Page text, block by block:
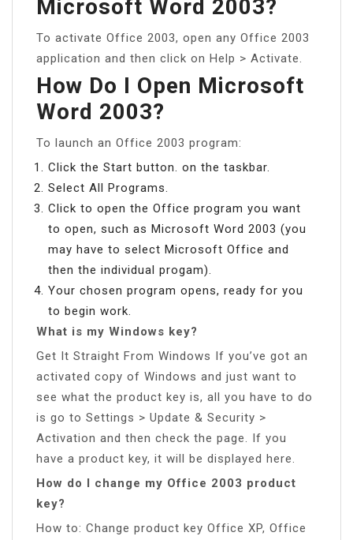
Microsoft Word 2003?
To activate Office 2003, open any Office 2003
application and then click on Help > Activate.
How Do I Open Microsoft
Word 2003?
To launch an Office 2003 program:
Click the Start button. on the taskbar.
Select All Programs.
Click to open the Office program you want
to open, such as Microsoft Word 2003 (you
may have to select Microsoft Office and
then the individual progam).
Your chosen program opens, ready for you
to begin work.
What is my Windows key?
Get It Straight From Windows If you’ve got an
activated copy of Windows and just want to
see what the product key is, all you have to do
is go to Settings > Update & Security >
Activation and then check the page. If you
have a product key, it will be displayed here.
How do I change my Office 2003 product
key?
How to: Change product key Office XP, Office